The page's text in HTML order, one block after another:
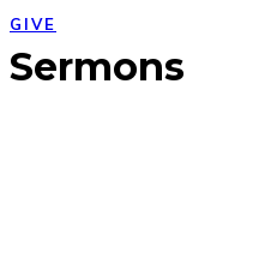
GIVE
Open
mobile
Close
mobile
Sermons